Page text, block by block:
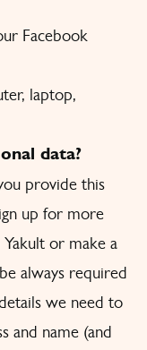
Facebook
laptop,
data?
provide this
up for more
or make a
always required
we need to
and name (and